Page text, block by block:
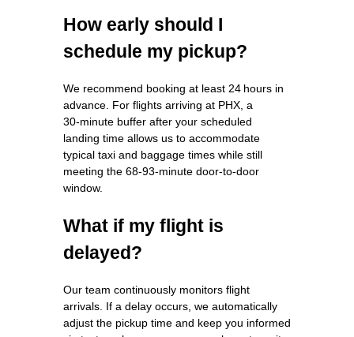
How early should I
schedule my pickup?
We recommend booking at least 24 hours in
advance. For flights arriving at PHX, a
30‑minute buffer after your scheduled
landing time allows us to accommodate
typical taxi and baggage times while still
meeting the 68‑93‑minute door‑to‑door
window.
What if my flight is
delayed?
Our team continuously monitors flight
arrivals. If a delay occurs, we automatically
adjust the pickup time and keep you informed